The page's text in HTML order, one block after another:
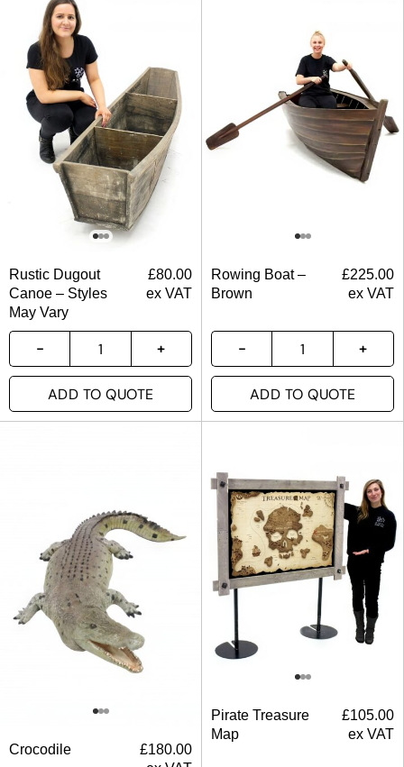
Rustic Dugout
Canoe – Styles
May Vary
£80.00
ex VAT
ADD TO QUOTE
Rowing Boat –
Brown
£225.00
ex VAT
ADD TO QUOTE
Crocodile £180.00
Pirate Treasure
Map
£105.00
ex VAT